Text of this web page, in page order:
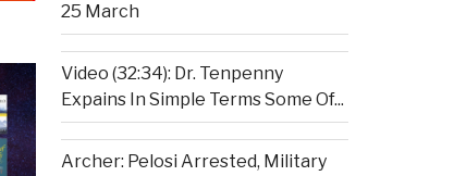
25 March
Video (32:34): Dr. Tenpenny
Expains In Simple Terms Some Of...
Archer: Pelosi Arrested, Military